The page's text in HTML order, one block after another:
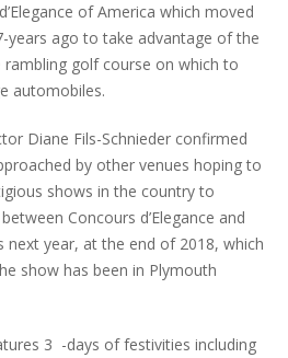
of America which moved
ago to take advantage of the
golf course on which to
automobiles.
Diane Fils-Schnieder confirmed
by other venues hoping to
shows in the country to
Concours d’Elegance and
next year, at the end of 2018, which
show has been in Plymouth
3 -days of festivities including